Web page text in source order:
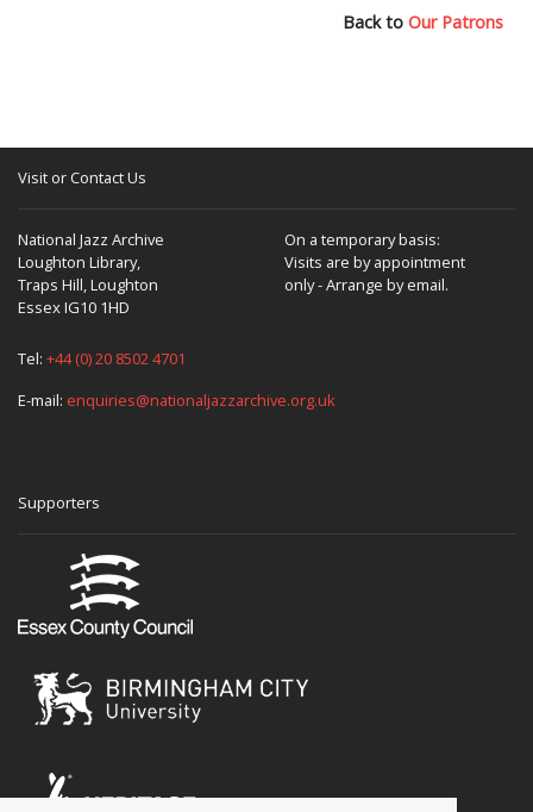
Back to Our Patrons
Visit or Contact Us
National Jazz Archive
Loughton Library,
Traps Hill, Loughton
Essex IG10 1HD
On a temporary basis:
Visits are by appointment
only - Arrange by email.
Tel: +44 (0) 20 8502 4701
E-mail: enquiries@nationaljazzarchive.org.uk
Supporters